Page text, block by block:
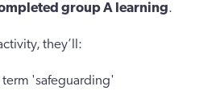
group A learning.
they’ll:
'safeguarding'